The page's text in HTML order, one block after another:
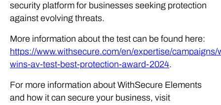
security platform for businesses seeking protection
against evolving threats.
More information about the test can be found here:
https://www.withsecure.com/en/expertise/campaigns/
wins-av-test-best-protection-award-2024.
For more information about WithSecure Elements
and how it can secure your business, visit